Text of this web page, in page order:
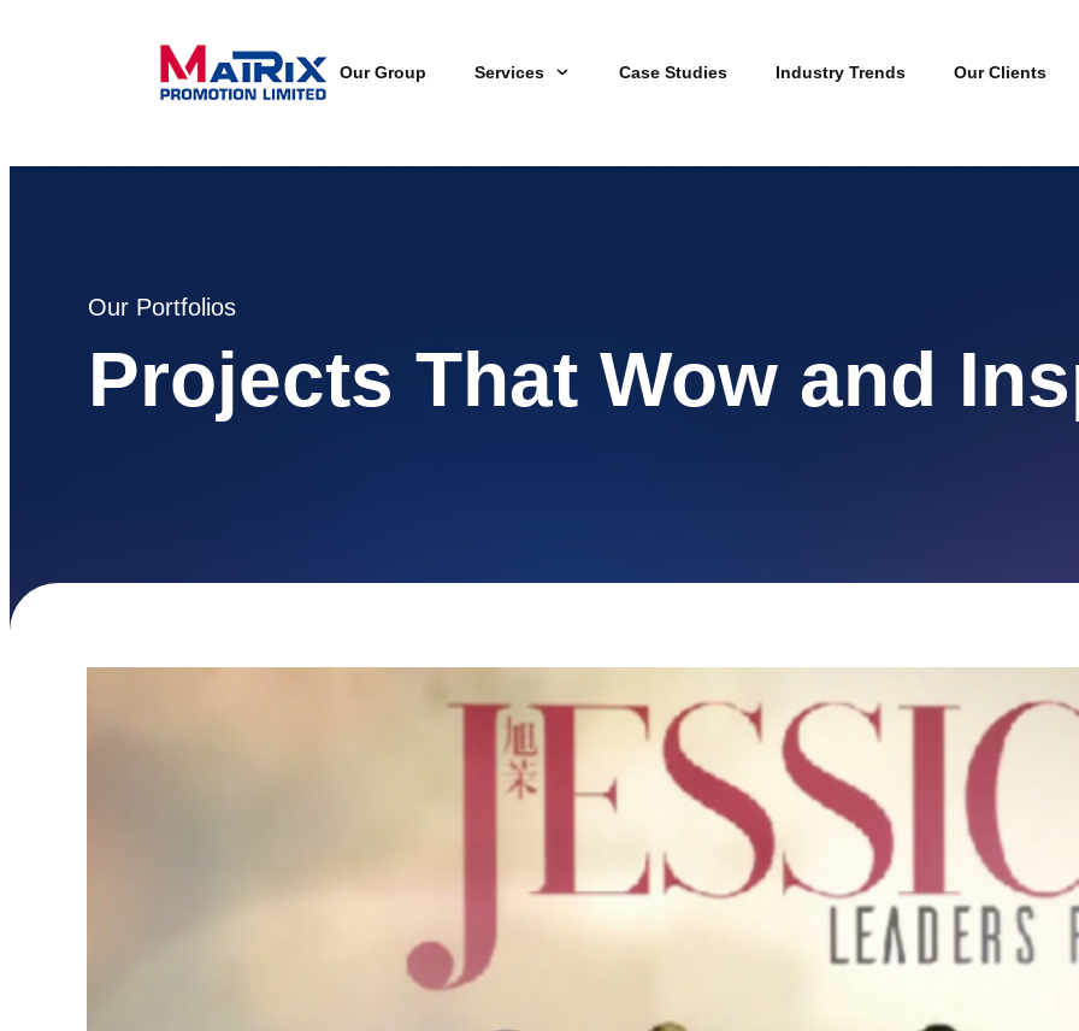
Our Group Services Case Studies Industry Trends Our Clients
Our Portfolios
Projects That Wow and